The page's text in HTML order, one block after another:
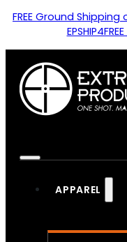
FREE Ground
APPAREL